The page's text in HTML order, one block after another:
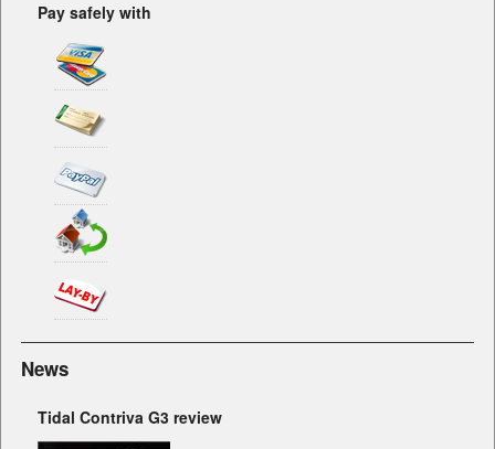
Pay safely with
News
Tidal Contriva G3 review